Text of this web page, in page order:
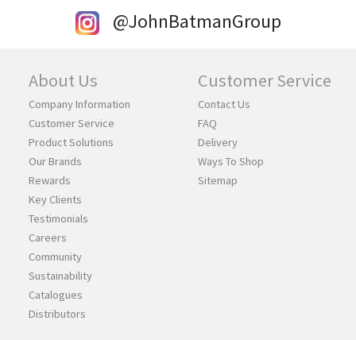
@JohnBatmanGroup
About Us
Company Information
Customer Service
Product Solutions
Our Brands
Rewards
Key Clients
Testimonials
Careers
Community
Sustainability
Catalogues
Distributors
Customer Service
Contact Us
FAQ
Delivery
Ways To Shop
Sitemap